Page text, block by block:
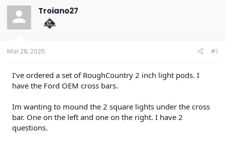
a
d
t
a
t
e
r
Troiano27
Mar 28, 2025 #1
I’ve ordered a set of RoughCountry 2 inch light pods. I
have the Ford OEM cross bars.
Im wanting to mound the 2 square lights under the cross
bar. One on the left and one on the right. I have 2
questions.